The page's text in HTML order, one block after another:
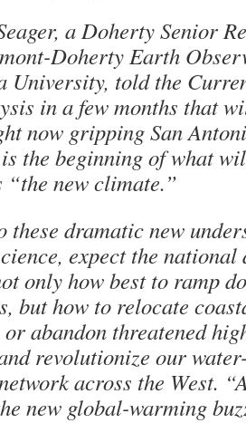
a Doherty Senior
Doherty Earth
University, told the
in a few months that
now gripping San
the beginning of what
“the new climate.”
these dramatic new
expect the national
only how best to ramp
but how to relocate
abandon threatened
revolutionize our
across the West.
new global-warming